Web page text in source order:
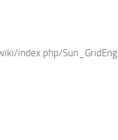
index.php/